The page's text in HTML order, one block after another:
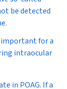
be detected
important for a
intraocular
in POAG. If a